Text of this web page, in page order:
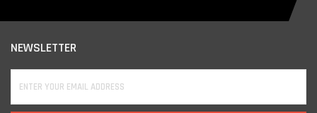
NEWSLETTER